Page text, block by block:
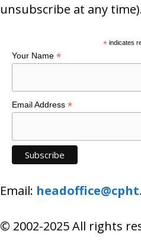
unsubscribe at any
*indicates
Your Name *
Email Address *
Email:
© 2002-2025 All rights